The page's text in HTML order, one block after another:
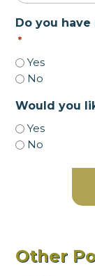
Do you
*
Yes
No
Would you
Yes
No
Other